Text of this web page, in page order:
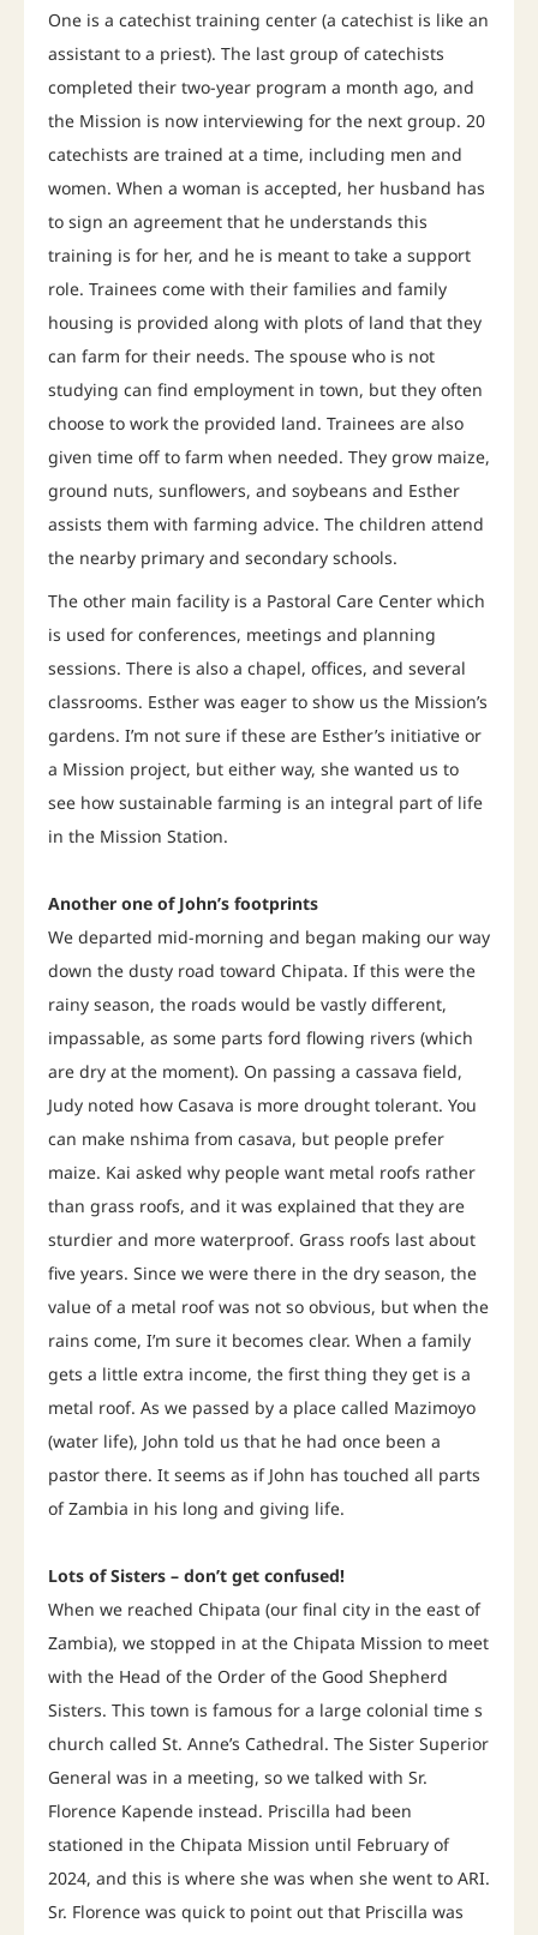
One is a catechist training center (a catechist is like an
assistant to a priest). The last group of catechists
completed their two-year program a month ago, and
the Mission is now interviewing for the next group. 20
catechists are trained at a time, including men and
women. When a woman is accepted, her husband has
to sign an agreement that he understands this
training is for her, and he is meant to take a support
role. Trainees come with their families and family
housing is provided along with plots of land that they
can farm for their needs. The spouse who is not
studying can find employment in town, but they often
choose to work the provided land. Trainees are also
given time off to farm when needed. They grow maize,
ground nuts, sunflowers, and soybeans and Esther
assists them with farming advice. The children attend
the nearby primary and secondary schools.
The other main facility is a Pastoral Care Center which
is used for conferences, meetings and planning
sessions. There is also a chapel, offices, and several
classrooms. Esther was eager to show us the Mission’s
gardens. I’m not sure if these are Esther’s initiative or
a Mission project, but either way, she wanted us to
see how sustainable farming is an integral part of life
in the Mission Station.
Another one of John’s footprints
We departed mid-morning and began making our way
down the dusty road toward Chipata. If this were the
rainy season, the roads would be vastly different,
impassable, as some parts ford flowing rivers (which
are dry at the moment). On passing a cassava field,
Judy noted how Casava is more drought tolerant. You
can make nshima from casava, but people prefer
maize. Kai asked why people want metal roofs rather
than grass roofs, and it was explained that they are
sturdier and more waterproof. Grass roofs last about
five years. Since we were there in the dry season, the
value of a metal roof was not so obvious, but when the
rains come, I’m sure it becomes clear. When a family
gets a little extra income, the first thing they get is a
metal roof. As we passed by a place called Mazimoyo
(water life), John told us that he had once been a
pastor there. It seems as if John has touched all parts
of Zambia in his long and giving life.
Lots of Sisters – don’t get confused!
When we reached Chipata (our final city in the east of
Zambia), we stopped in at the Chipata Mission to meet
with the Head of the Order of the Good Shepherd
Sisters. This town is famous for a large colonial time s
church called St. Anne’s Cathedral. The Sister Superior
General was in a meeting, so we talked with Sr.
Florence Kapende instead. Priscilla had been
stationed in the Chipata Mission until February of
2024, and this is where she was when she went to ARI.
Sr. Florence was quick to point out that Priscilla was